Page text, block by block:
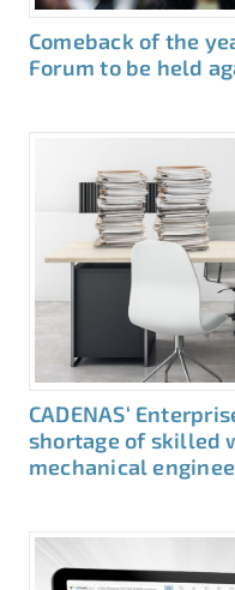
Comeback of the
Forum to be held
CADENAS‘
shortage of skilled
mechanical